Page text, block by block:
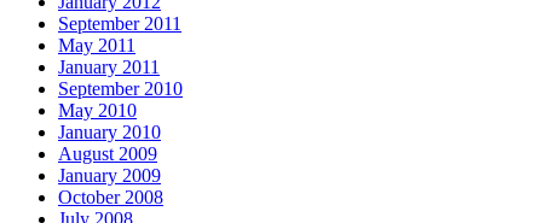
September 2011
May 2011
January 2011
September 2010
May 2010
January 2010
August 2009
January 2009
October 2008
July 2008